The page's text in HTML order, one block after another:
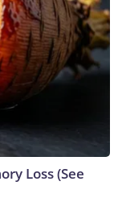
Loss (See